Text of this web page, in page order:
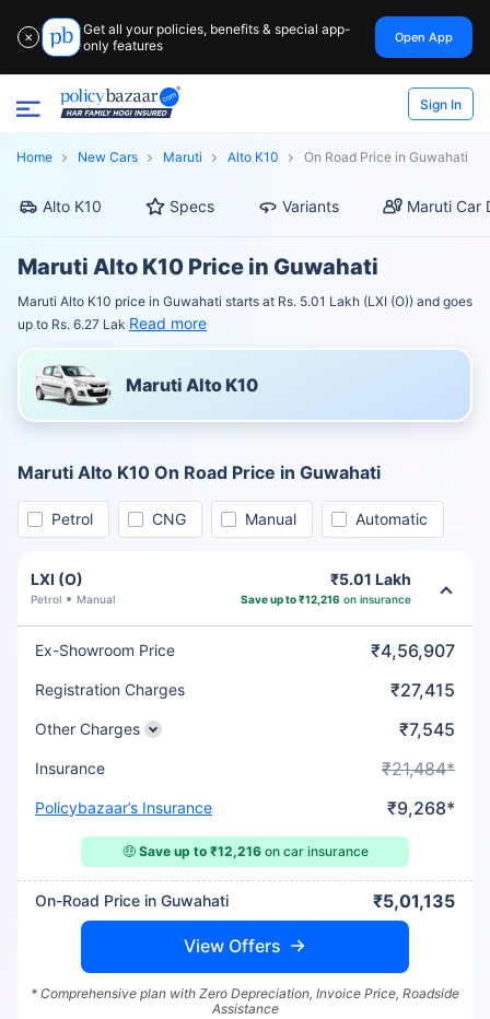
✕
Get all your policies, benefits & special app-
only features
Open App
Sign In
Home New Cars Maruti Alto K10 On Road Price in Guwahati
Alto K10 Specs Variants Maruti Car
Maruti Alto K10 Price in Guwahati
Maruti Alto K10 price in Guwahati starts at Rs. 5.01 Lakh (LXI (O)) and goes
up to Rs. 6.27 Lak Read more
Maruti Alto K10
Maruti Alto K10 On Road Price in Guwahati
Petrol CNG Manual Automatic
LXI (O)
Petrol Manual
₹5.01 Lakh
Save up to ₹12,216 on insurance
Ex-Showroom Price ₹4,56,907
Registration Charges ₹27,415
Other Charges ₹7,545
Insurance ₹21,484*
Policybazaar’s Insurance ₹9,268*
🤑 Save up to ₹12,216on car insurance
On-Road Price in Guwahati ₹5,01,135
View Offers
* Comprehensive plan with Zero Depreciation, Invoice Price, Roadside
Assistance